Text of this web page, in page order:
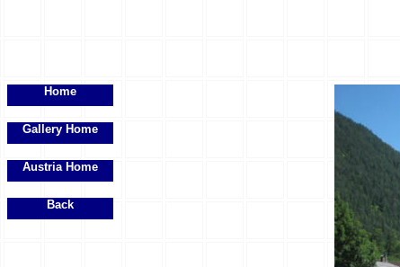
Home
Gallery Home
Austria Home
Back